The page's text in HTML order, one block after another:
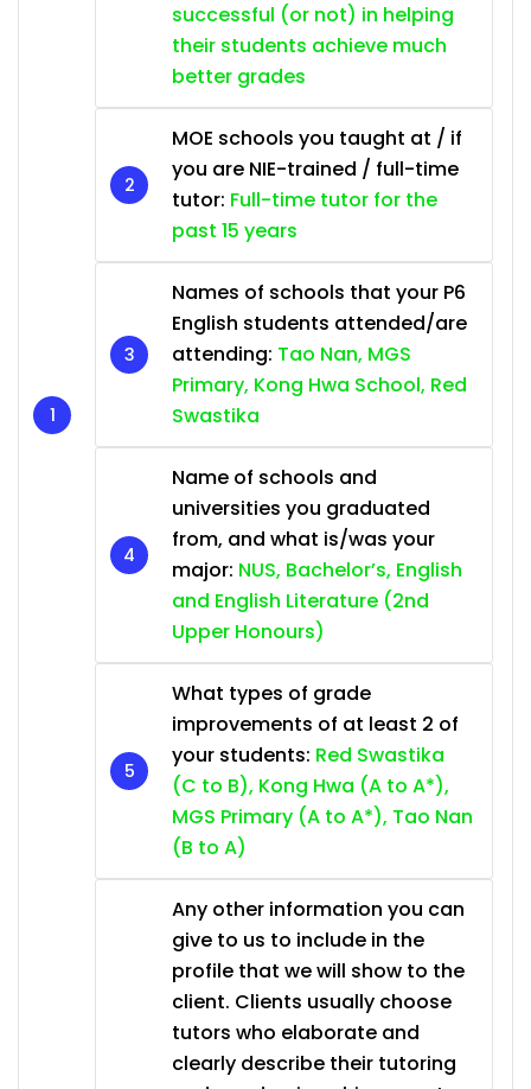
successful (or not) in helping
their students achieve much
better grades
MOE schools you taught at / if
you are NIE-trained / full-time
tutor: Full-time tutor for the
past 15 years
Names of schools that your P6
English students attended/are
attending: Tao Nan, MGS
Primary, Kong Hwa School, Red
Swastika
Name of schools and
universities you graduated
from, and what is/was your
major: NUS, Bachelor’s, English
and English Literature (2nd
Upper Honours)
What types of grade
improvements of at least 2 of
your students: Red Swastika
(C to B), Kong Hwa (A to A*),
MGS Primary (A to A*), Tao Nan
(B to A)
Any other information you can
give to us to include in the
profile that we will show to the
client. Clients usually choose
tutors who elaborate and
clearly describe their tutoring